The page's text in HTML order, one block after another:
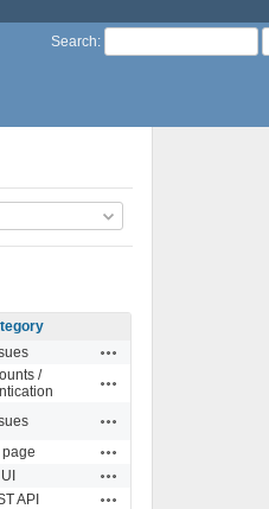
Search:
/
page
UI
API